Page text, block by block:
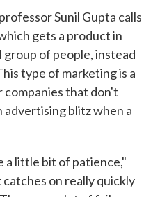
Sunil Gupta calls
gets a product in
of people, instead
type of marketing is a
that don't
advertising blitz when a
a little bit of patience,"
catches on really quickly